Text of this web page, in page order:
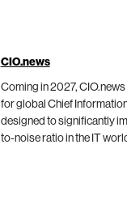
CIO.news
Coming in 2027,
for global Chief
designed to significantly
to-noise ratio in the IT